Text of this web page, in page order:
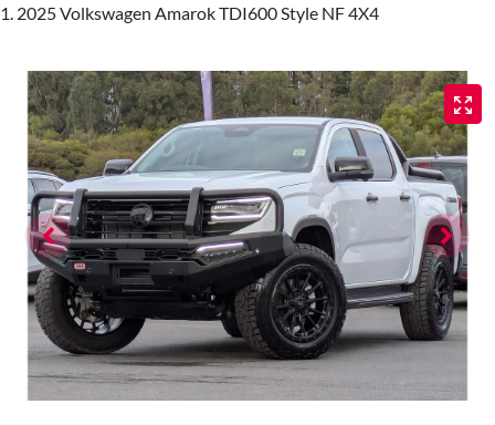
2025 Volkswagen Amarok TDI600 Style NF 4X4